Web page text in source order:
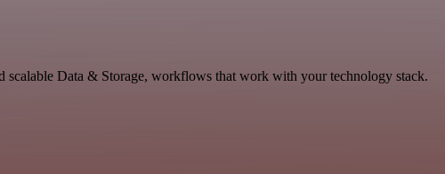
Data & Storage, workflows that work with your technology stack.